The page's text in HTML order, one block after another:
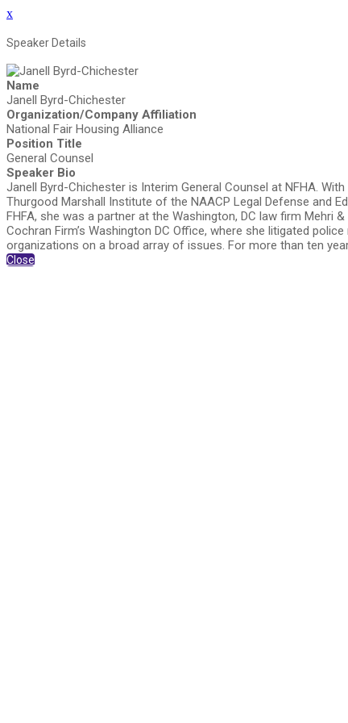
x
Speaker Details
Name
Janell Byrd-Chichester
Organization/Company Affiliation
National Fair Housing Alliance
Position Title
General Counsel
Speaker Bio
Janell Byrd-Chichester is Interim General Counsel at NFHA.
Thurgood Marshall Institute of the NAACP Legal Defense and
FHFA, she was a partner at the Washington, DC law firm Mehri
Cochran Firm’s Washington DC Office, where she litigated
organizations on a broad array of issues. For more than ten
Close